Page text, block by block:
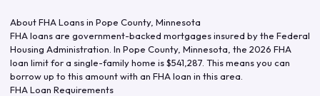
About FHA Loans in Pope County, Minnesota
FHA loans are government-backed mortgages insured by the Federal
Housing Administration. In Pope County, Minnesota , the 2026 FHA
loan limit for a single-family home is$541,287 . This means you can
borrow up to this amount with an FHA loan in this area.
FHA Loan Requirements